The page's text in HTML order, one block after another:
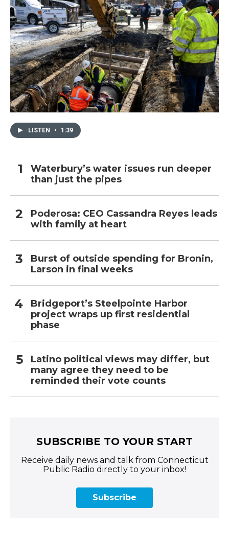
LISTEN • 1:39
Waterbury’s water issues run deeper
than just the pipes
Poderosa: CEO Cassandra Reyes leads
with family at heart
Burst of outside spending for Bronin,
Larson in final weeks
Bridgeport’s Steelpointe Harbor
project wraps up first residential
phase
Latino political views may differ, but
many agree they need to be
reminded their vote counts
SUBSCRIBE TO YOUR START
Receive daily news and talk from Connecticut
Public Radio directly to your inbox!
Subscribe